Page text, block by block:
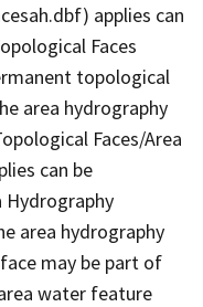
applies can
Faces
topological
area hydrography
Faces/Area
can be
area hydrography
may be part of
water feature